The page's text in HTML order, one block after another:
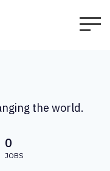
the world.
0
JOBS